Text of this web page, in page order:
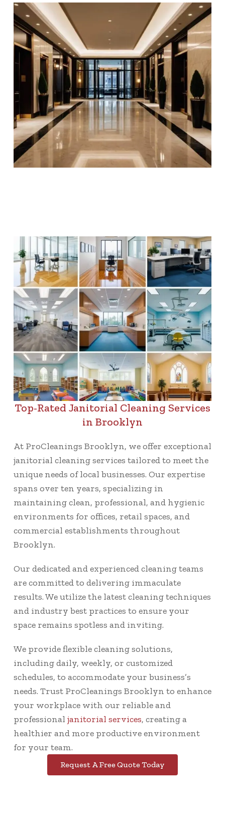
Top-Rated Janitorial Cleaning Services
in Brooklyn
At ProCleanings Brooklyn, we offer exceptional
janitorial cleaning services tailored to meet the
unique needs of local businesses. Our expertise
spans over ten years, specializing in
maintaining clean, professional, and hygienic
environments for offices, retail spaces, and
commercial establishments throughout
Brooklyn.
Our dedicated and experienced cleaning teams
are committed to delivering immaculate
results. We utilize the latest cleaning techniques
and industry best practices to ensure your
space remains spotless and inviting.
We provide flexible cleaning solutions,
including daily, weekly, or customized
schedules, to accommodate your business’s
needs. Trust ProCleanings Brooklyn to enhance
your workplace with our reliable and
professional janitorial services, creating a
healthier and more productive environment
for your team.
Request A Free Quote Today